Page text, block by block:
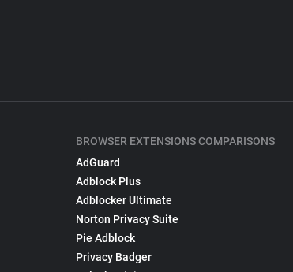
BROWSER EXTENSIONS COMPARISONS
AdGuard
Adblock Plus
Adblocker Ultimate
Norton Privacy Suite
Pie Adblock
Privacy Badger